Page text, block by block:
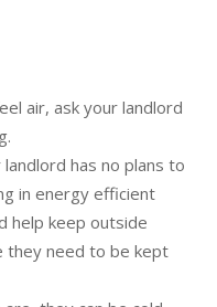
air, ask your landlord
has no plans to
in energy efficient
help keep outside
they need to be kept